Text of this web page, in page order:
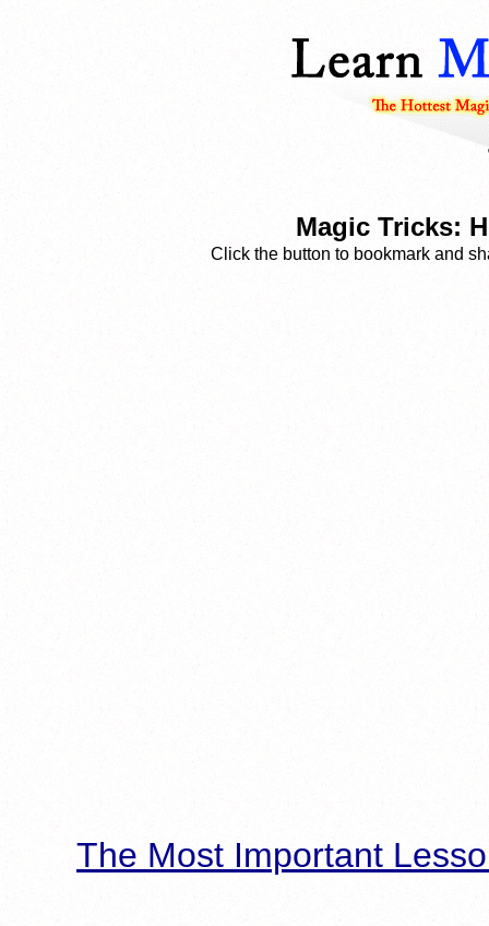
Magic Tricks:
Click the button to bookmark and
The Most Important